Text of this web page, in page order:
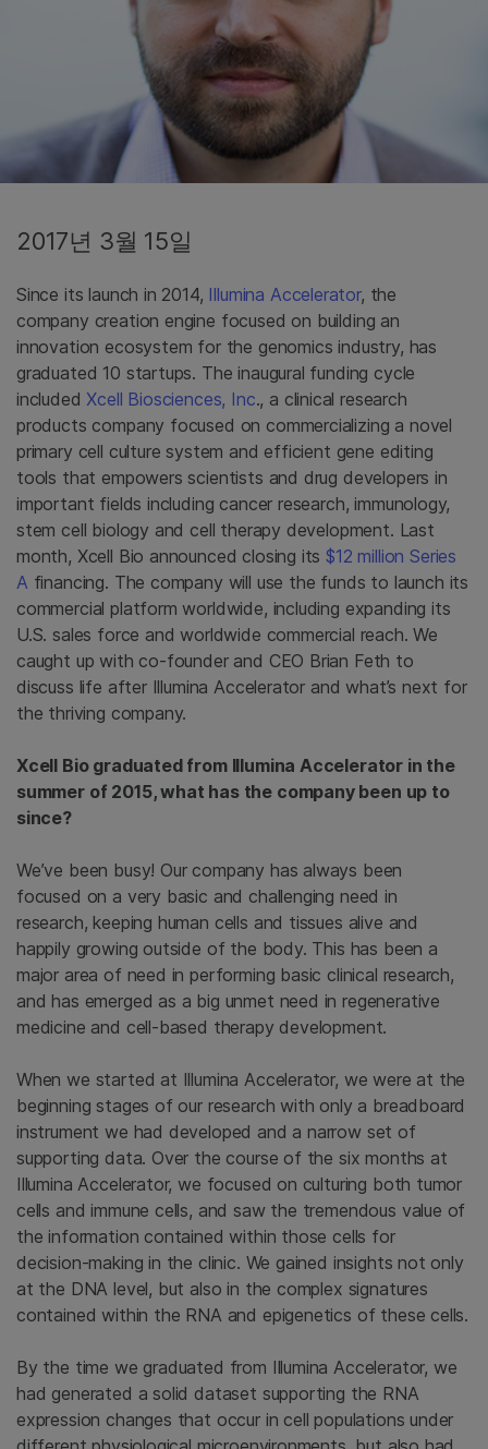
2017년 3월 15일
Since its launch in 2014, Illumina Accelerator, the
company creation engine focused on building an
innovation ecosystem for the genomics industry, has
graduated 10 startups. The inaugural funding cycle
included Xcell Biosciences, Inc., a clinical research
products company focused on commercializing a novel
primary cell culture system and efficient gene editing
tools that empowers scientists and drug developers in
important fields including cancer research, immunology,
stem cell biology and cell therapy development. Last
month, Xcell Bio announced closing its$12 million Series
A financing. The company will use the funds to launch its
commercial platform worldwide, including expanding its
U.S. sales force and worldwide commercial reach. We
caught up with co-founder and CEO Brian Feth to
discuss life after Illumina Accelerator and what’s next for
the thriving company.
Xcell Bio graduated from Illumina Accelerator in the
summer of 2015, what has the company been up to
since?
We’ve been busy! Our company has always been
focused on a very basic and challenging need in
research, keeping human cells and tissues alive and
happily growing outside of the body. This has been a
major area of need in performing basic clinical research,
and has emerged as a big unmet need in regenerative
medicine and cell-based therapy development.
When we started at Illumina Accelerator, we were at the
beginning stages of our research with only a breadboard
instrument we had developed and a narrow set of
supporting data. Over the course of the six months at
Illumina Accelerator, we focused on culturing both tumor
cells and immune cells, and saw the tremendous value of
the information contained within those cells for
decision-making in the clinic. We gained insights not only
at the DNA level, but also in the complex signatures
contained within the RNA and epigenetics of these cells.
By the time we graduated from Illumina Accelerator, we
had generated a solid dataset supporting the RNA
expression changes that occur in cell populations under